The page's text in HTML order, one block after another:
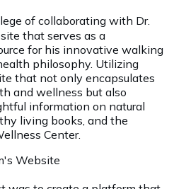
of collaborating with Dr.
that serves as a
for his innovative walking
philosophy. Utilizing
that not only encapsulates
and wellness but also
information on natural
living books, and the
Center.
Website